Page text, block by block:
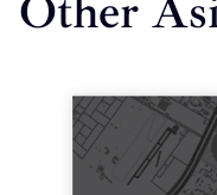
Other